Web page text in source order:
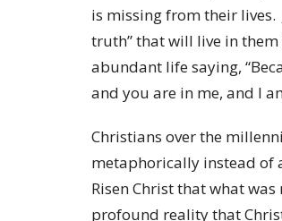
is missing from their lives.
truth” that will live in
abundant life saying,
and you are in me, and I
Christians over the
metaphorically instead of
Risen Christ that what
profound reality that